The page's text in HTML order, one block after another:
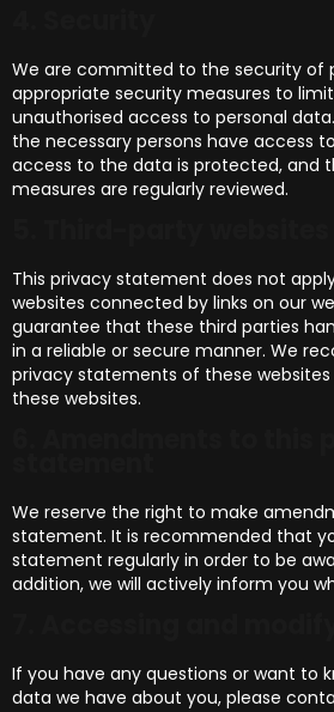
We are committed to the security of
appropriate security measures to
unauthorised access to personal
the necessary persons have access
access to the data is protected, and
measures are regularly reviewed.
This privacy statement does not
websites connected by links on our
guarantee that these third parties
in a reliable or secure manner. We
privacy statements of these
these websites.
We reserve the right to make
statement. It is recommended that
statement regularly in order to be
addition, we will actively inform you
If you have any questions or want to
data we have about you, please